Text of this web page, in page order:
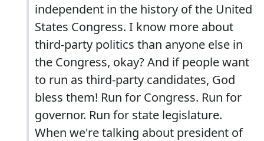
independent in the history of the United
States Congress. I know more about
third-party politics than anyone else in
the Congress, okay? And if people want
to run as third-party candidates, God
bless them! Run for Congress. Run for
governor. Run for state legislature.
When we're talking about president of